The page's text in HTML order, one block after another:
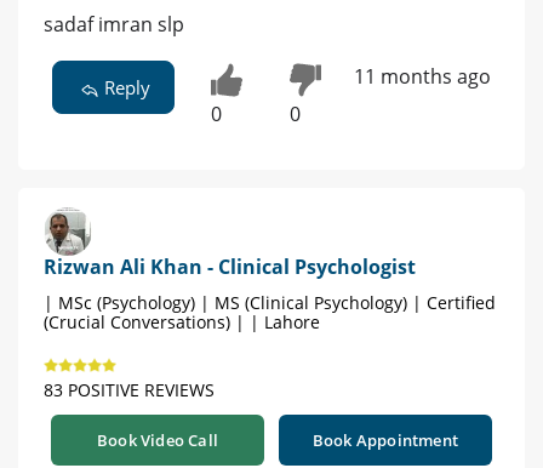
sadaf imran slp
Reply
0 0
11 months ago
Rizwan Ali Khan - Clinical Psychologist
| MSc (Psychology) | MS (Clinical Psychology) | Certified
(Crucial Conversations) | | Lahore
83 POSITIVE REVIEWS
Book Video Call Book Appointment